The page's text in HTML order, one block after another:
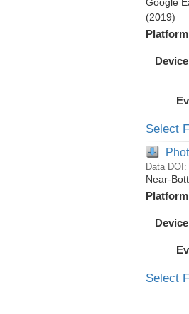
Google
(2019)
Select
Data DOI:
Near-
Select